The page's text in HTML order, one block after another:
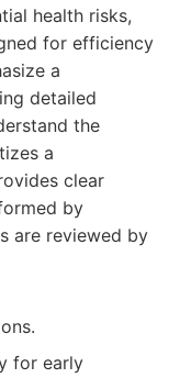
health risks,
for efficiency
a
detailed
the
a
clear
by
are reviewed by
for early